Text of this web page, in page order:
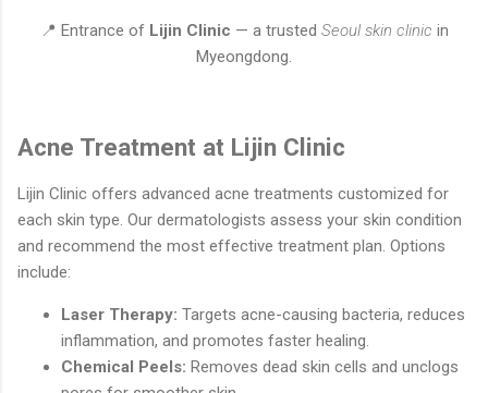
📍 Entrance of Lijin Clinic — a trusted Seoul skin clinic in
Myeongdong.
Acne Treatment at Lijin Clinic
Lijin Clinic offers advanced acne treatments customized for
each skin type. Our dermatologists assess your skin condition
and recommend the most effective treatment plan. Options
include:
Laser Therapy: Targets acne-causing bacteria, reduces
inflammation, and promotes faster healing.
Chemical Peels: Removes dead skin cells and unclogs